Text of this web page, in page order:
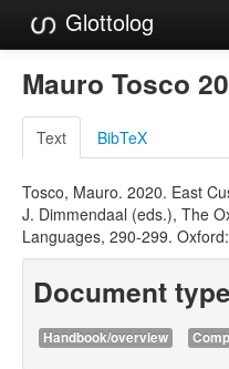
Glottolog
Languages
Families
Language Search
References
Reference Search
GlottoScope
About
Mauro Tosco
Text BibTeX
Tosco, Mauro. 2020. East
J. Dimmendaal (eds.), The
Languages, 290-299.
Document
Handbook/overview